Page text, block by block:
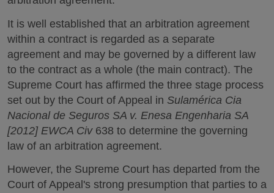
It is well established that an arbitration agreement
within a contract is regarded as a separate
agreement and may be governed by a different law
to the contract as a whole (the main contract). The
Supreme Court has affirmed the three stage process
set out by the Court of Appeal in Sulamérica Cia
Nacional de Seguros SA v. Enesa Engenharia SA
[2012] EWCA Civ 638 to determine the governing
law of an arbitration agreement.
However, the Supreme Court has departed from the
Court of Appeal's strong presumption that parties to a